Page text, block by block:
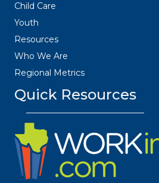
Child Care
Youth
Resources
Who We Are
Regional Metrics
Quick Resources